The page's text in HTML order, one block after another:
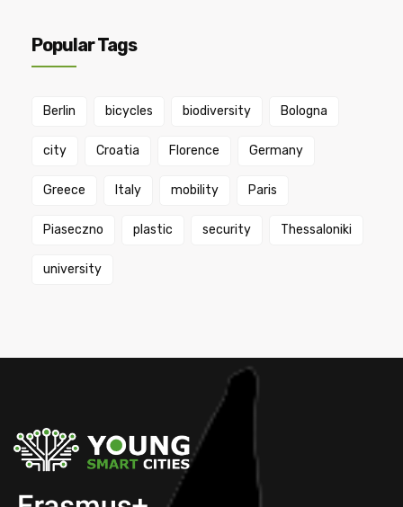
Popular Tags
Berlin bicycles biodiversity Bologna
city Croatia Florence Germany
Greece Italy mobility Paris
Piaseczno plastic security Thessaloniki
university